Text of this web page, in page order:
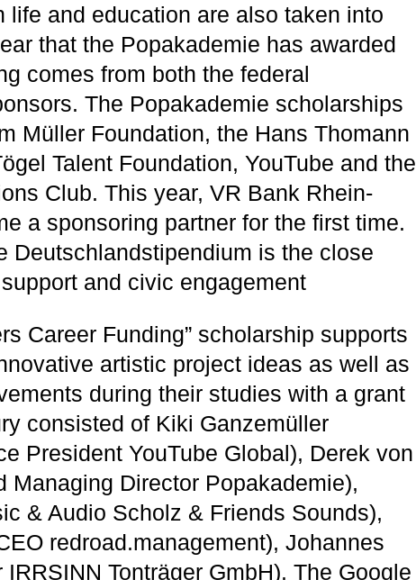
life and education are also taken into
that the Popakademie has awarded
comes from both the federal
The Popakademie scholarships
Müller Foundation, the Hans Thomann
Talent Foundation, YouTube and the
Club. This year, VR Bank Rhein-
a sponsoring partner for the first time.
Deutschlandstipendium is the close
and civic engagement
Career Funding” scholarship supports
artistic project ideas as well as
during their studies with a grant
consisted of Kiki Ganzemüller
President YouTube Global), Derek von
Managing Director Popakademie),
& Audio Scholz & Friends Sounds),
redroad.management), Johannes
Tonträger GmbH). The Google